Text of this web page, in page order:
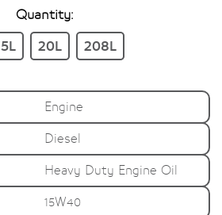
Quantity:
5L 20L 208L
Engine
Diesel
Heavy Duty Engine Oil
15W40